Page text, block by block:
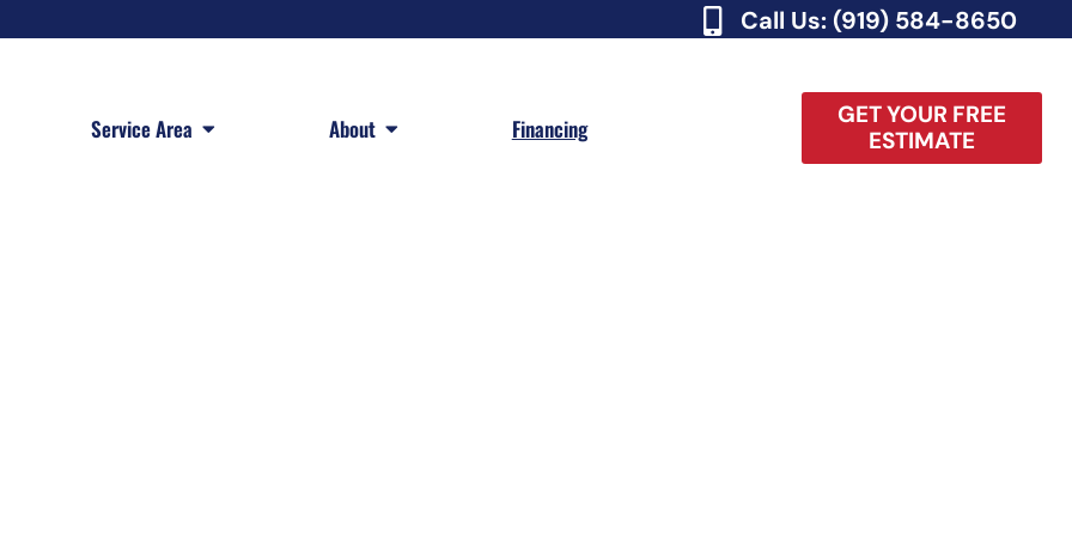
Call Us: (919) 584-8650
Service Area Open Service AreaAbout Open About Financing
GET YOUR FREE
ESTIMATE